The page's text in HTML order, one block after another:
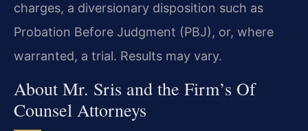
charges, a diversionary disposition such as
Probation Before Judgment (PBJ), or, where
warranted, a trial. Results may vary.
About Mr. Sris and the Firm’s Of
Counsel Attorneys